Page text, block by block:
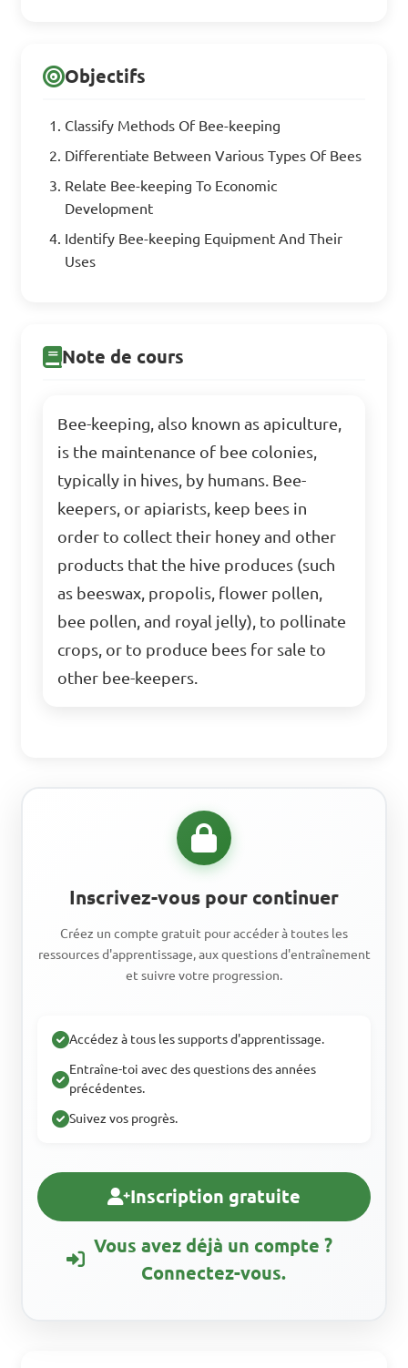
Objectifs
Classify Methods Of Bee-keeping
Differentiate Between Various Types Of Bees
Relate Bee-keeping To Economic
Development
Identify Bee-keeping Equipment And Their
Uses
Note de cours
Bee-keeping, also known as apiculture,
is the maintenance of bee colonies,
typically in hives, by humans. Bee-
keepers, or apiarists, keep bees in
order to collect their honey and other
products that the hive produces (such
as beeswax, propolis, flower pollen,
bee pollen, and royal jelly), to pollinate
crops, or to produce bees for sale to
other bee-keepers.
Inscrivez-vous pour continuer
Créez un compte gratuit pour accéder à toutes les
ressources d'apprentissage, aux questions d'entraînement
et suivre votre progression.
Accédez à tous les supports d'apprentissage.
Entraîne-toi avec des questions des années
précédentes.
Suivez vos progrès.
Inscription gratuite
Vous avez déjà un compte ?
Connectez-vous.